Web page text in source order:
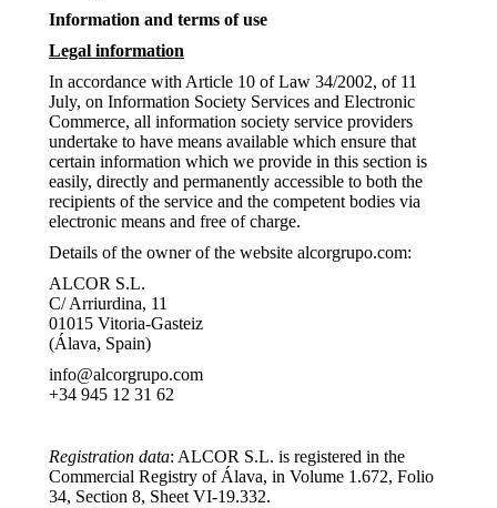
Information and terms of use
Legal information
In accordance with Article 10 of Law 34/2002, of 11
July, on Information Society Services and Electronic
Commerce, all information society service providers
undertake to have means available which ensure that
certain information which we provide in this section is
easily, directly and permanently accessible to both the
recipients of the service and the competent bodies via
electronic means and free of charge.
Details of the owner of the website alcorgrupo.com:
ALCOR S.L.
C/ Arriurdina, 11
01015 Vitoria-Gasteiz
(Álava, Spain)
info@alcorgrupo.com
+34 945 12 31 62
Registration data: ALCOR S.L. is registered in the
Commercial Registry of Álava, in Volume 1.672, Folio
34, Section 8, Sheet VI-19.332.